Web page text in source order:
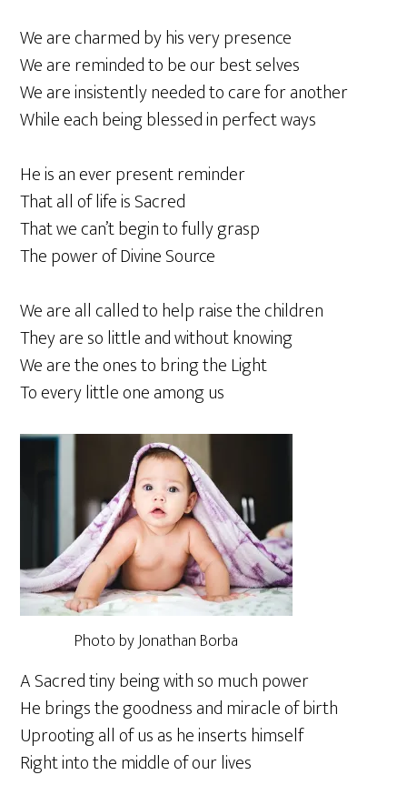
We are charmed by his very presence
We are reminded to be our best selves
We are insistently needed to care for another
While each being blessed in perfect ways
He is an ever present reminder
That all of life is Sacred
That we can’t begin to fully grasp
The power of Divine Source
We are all called to help raise the children
They are so little and without knowing
We are the ones to bring the Light
To every little one among us
Photo by Jonathan Borba
A Sacred tiny being with so much power
He brings the goodness and miracle of birth
Uprooting all of us as he inserts himself
Right into the middle of our lives